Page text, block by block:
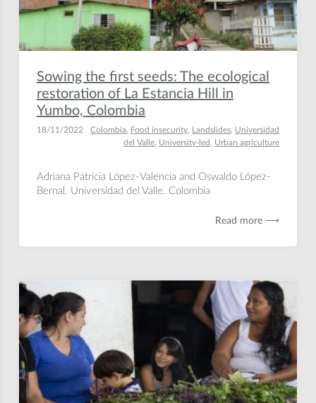
Sowing the first seeds: The ecological
restoration of La Estancia Hill in
Yumbo, Colombia
18/11/2022 Colombia, Food insecurity, Landslides, Universidad
del Valle, University-led, Urban agriculture
Adriana Patricia López-Valencia and Oswaldo López-
Bernal. Universidad del Valle. Colombia
Read more ⟶